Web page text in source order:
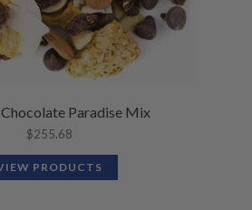
Paradise Mix
$255.68
PRODUCTS